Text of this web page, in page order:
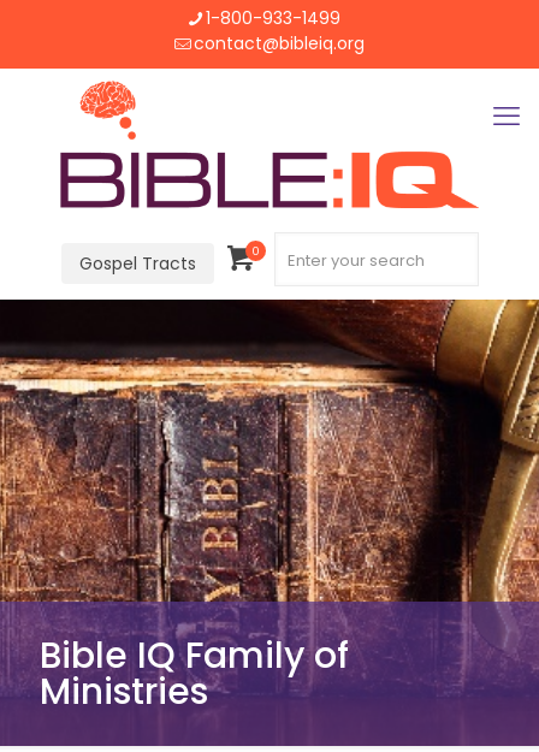
1-800-933-1499
contact@bibleiq.org
Gospel Tracts
0
Bible IQ Family of
Ministries